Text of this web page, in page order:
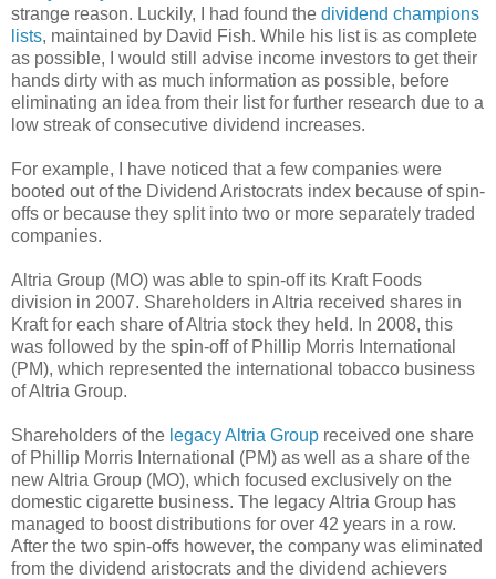
strange reason. Luckily, I had found the dividend champions
lists, maintained by David Fish. While his list is as complete
as possible, I would still advise income investors to get their
hands dirty with as much information as possible, before
eliminating an idea from their list for further research due to a
low streak of consecutive dividend increases.
For example, I have noticed that a few companies were
booted out of the Dividend Aristocrats index because of spin-
offs or because they split into two or more separately traded
companies.
Altria Group (MO) was able to spin-off its Kraft Foods
division in 2007. Shareholders in Altria received shares in
Kraft for each share of Altria stock they held. In 2008, this
was followed by the spin-off of Phillip Morris International
(PM), which represented the international tobacco business
of Altria Group.
Shareholders of the legacy Altria Group received one share
of Phillip Morris International (PM) as well as a share of the
new Altria Group (MO), which focused exclusively on the
domestic cigarette business. The legacy Altria Group has
managed to boost distributions for over 42 years in a row.
After the two spin-offs however, the company was eliminated
from the dividend aristocrats and the dividend achievers